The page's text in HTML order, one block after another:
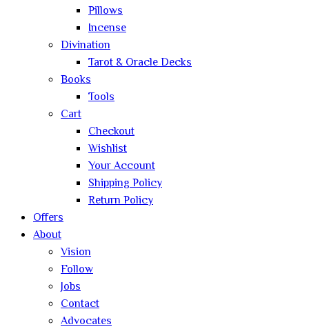
Pillows
Incense
Divination
Tarot & Oracle Decks
Books
Tools
Cart
Checkout
Wishlist
Your Account
Shipping Policy
Return Policy
Offers
About
Vision
Follow
Jobs
Contact
Advocates